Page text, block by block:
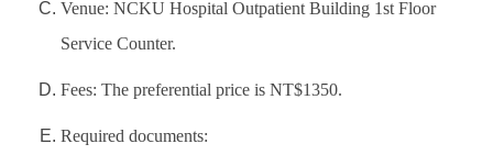
Venue: NCKU Hospital Outpatient Building 1st Floor
Service Counter.
Fees: The preferential price is NT$1350.
Required documents: